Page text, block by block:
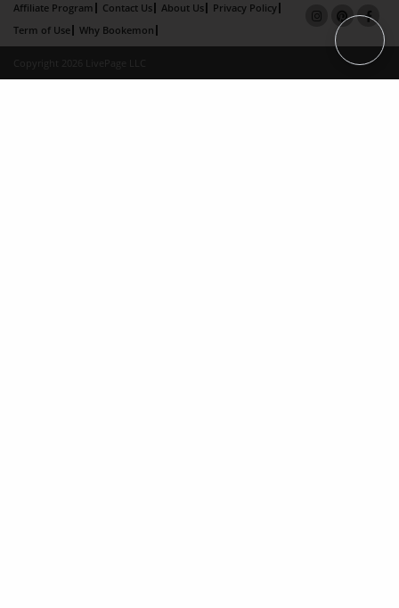
Affiliate Program Contact Us About Us
Privacy Policy
Term of Use
Why Bookemon
Copyright 2026 LivePage LLC